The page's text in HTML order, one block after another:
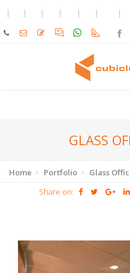
GLASS
Home Portfolio Glass
Share on: